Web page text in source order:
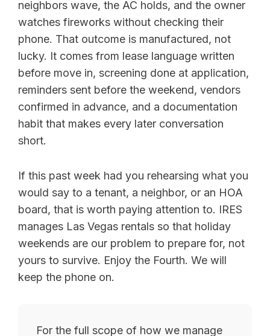
neighbors wave, the AC holds, and the owner
watches fireworks without checking their
phone. That outcome is manufactured, not
lucky. It comes from lease language written
before move in, screening done at application,
reminders sent before the weekend, vendors
confirmed in advance, and a documentation
habit that makes every later conversation
short.
If this past week had you rehearsing what you
would say to a tenant, a neighbor, or an HOA
board, that is worth paying attention to. IRES
manages Las Vegas rentals so that holiday
weekends are our problem to prepare for, not
yours to survive. Enjoy the Fourth. We will
keep the phone on.
For the full scope of how we manage